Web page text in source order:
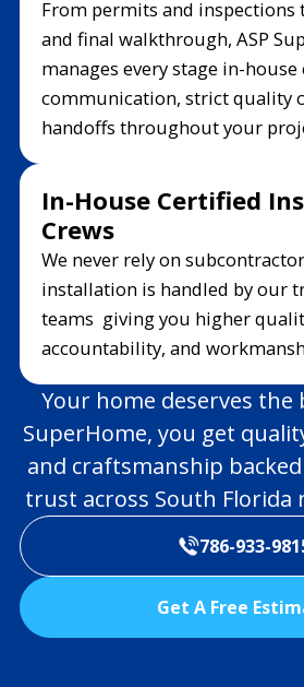
From permits and
and final walkthrough, ASP
manages every stage in-
communication, strict quality
handoffs throughout your
In-House Certified
Crews
We never rely on
installation is handled by our
teams giving you higher
accountability, and
Your home deserves the
SuperHome, you get
and craftsmanship
trust across South Florida
786-933-
Get A Free